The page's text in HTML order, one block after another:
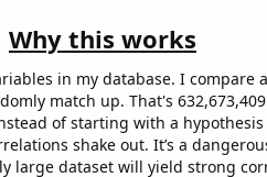
Why this works
in my database. I compare
match up. That's
of starting with a
shake out. It’s a
large dataset will yield strong